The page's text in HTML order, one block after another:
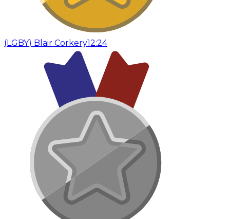
(LGBY) Blair Corkery12:24